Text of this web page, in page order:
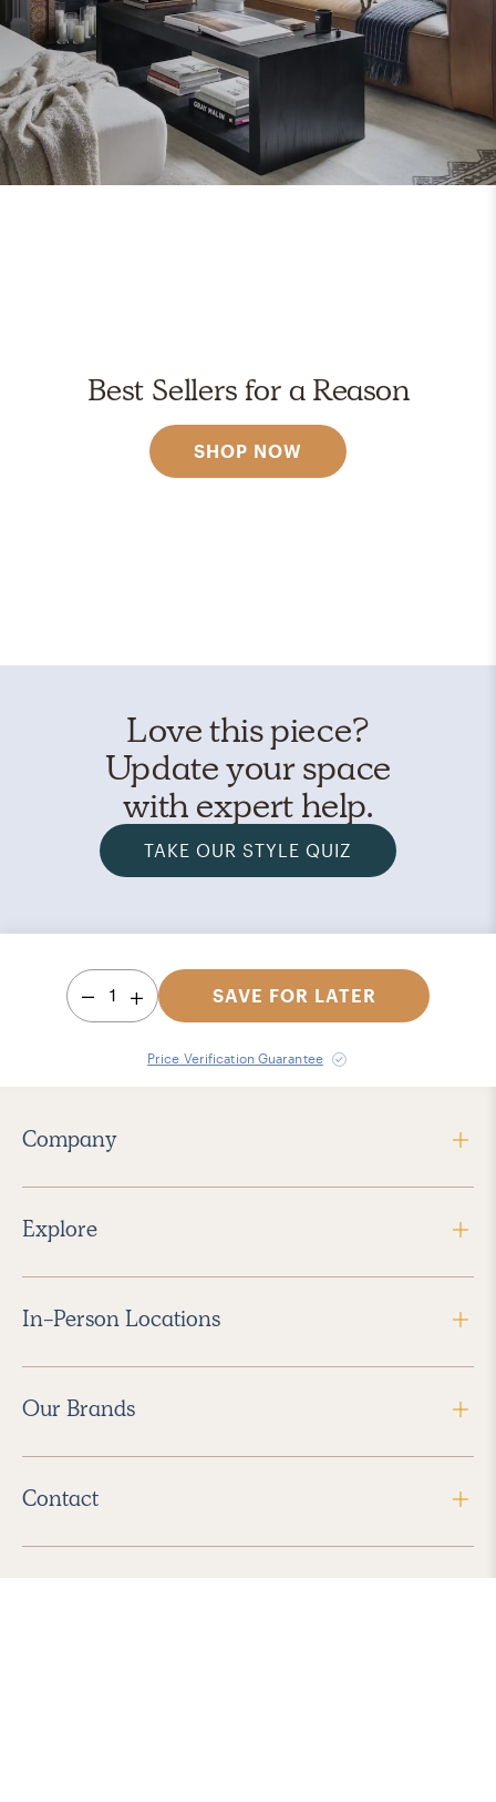
Best Sellers for a Reason
SHOP NOW
Love this piece?
Update your space
with expert help.
TAKE OUR STYLE QUIZ
1 SAVE FOR LATER
Price Verification Guarantee
Company
Explore
In-Person Locations
Our Brands
Contact